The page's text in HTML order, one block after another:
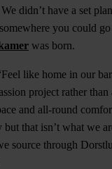
didn’t have a set
you could
was born.
like home in our
project rather
and all-round
that isn’t what we
source through